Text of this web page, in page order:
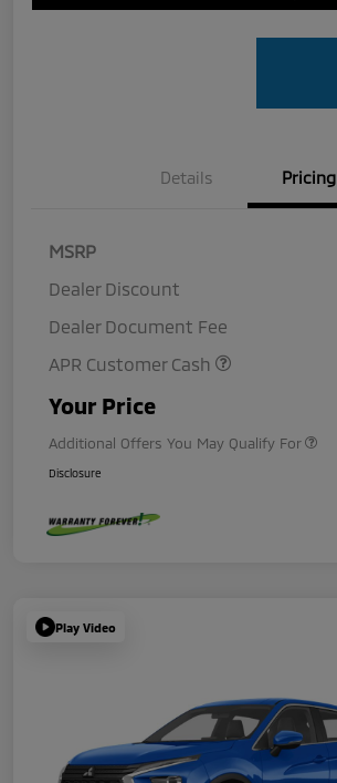
Details Pricing
MSRP
Dealer Discount
Dealer Document Fee
APR Customer Cash
Your Price
Additional Offers You May Qualify For
Disclosure
Play Video